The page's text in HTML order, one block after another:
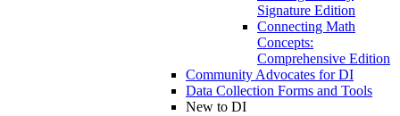
Signature Edition
Connecting Math
Concepts:
Comprehensive Edition
Community Advocates for DI
Data Collection Forms and Tools
New to DI